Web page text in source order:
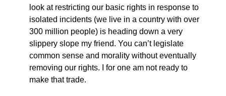
look at restricting our basic rights in response to
isolated incidents (we live in a country with over
300 million people) is heading down a very
slippery slope my friend. You can’t legislate
common sense and morality without eventually
removing our rights. I for one am not ready to
make that trade.